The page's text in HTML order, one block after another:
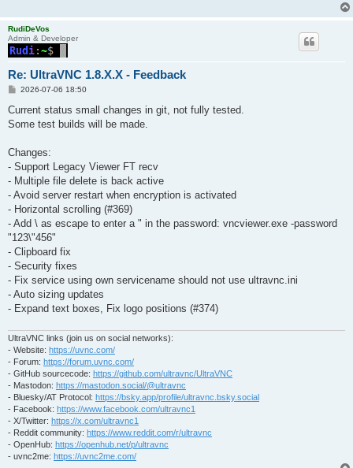
RudiDeVos
Admin & Developer
Re: UltraVNC 1.8.X.X - Feedback
P
s
2026-07-06 18:50
Current status small changes in git, not fully tested.
Some test builds will be made.
Changes:
- Support Legacy Viewer FT recv
- Multiple file delete is back active
- Avoid server restart when encryption is activated
- Horizontal scrolling (#369)
- Add \ as escape to enter a " in the password: vncviewer.exe -password
"123\"456"
- Clipboard fix
- Security fixes
- Fix service using own servicename should not use ultravnc.ini
- Auto sizing updates
- Expand text boxes, Fix logo positions (#374)
UltraVNC links (join us on social networks):
- Website: https://uvnc.com/
- Forum: https://forum.uvnc.com/
- GitHub sourcecode: https://github.com/ultravnc/UltraVNC
- Mastodon: https://mastodon.social/@ultravnc
- Bluesky/AT Protocol: https://bsky.app/profile/ultravnc.bsky.social
- Facebook: https://www.facebook.com/ultravnc1
- X/Twitter: https://x.com/ultravnc1
- Reddit community: https://www.reddit.com/r/ultravnc
- OpenHub: https://openhub.net/p/ultravnc
- uvnc2me: https://uvnc2me.com/